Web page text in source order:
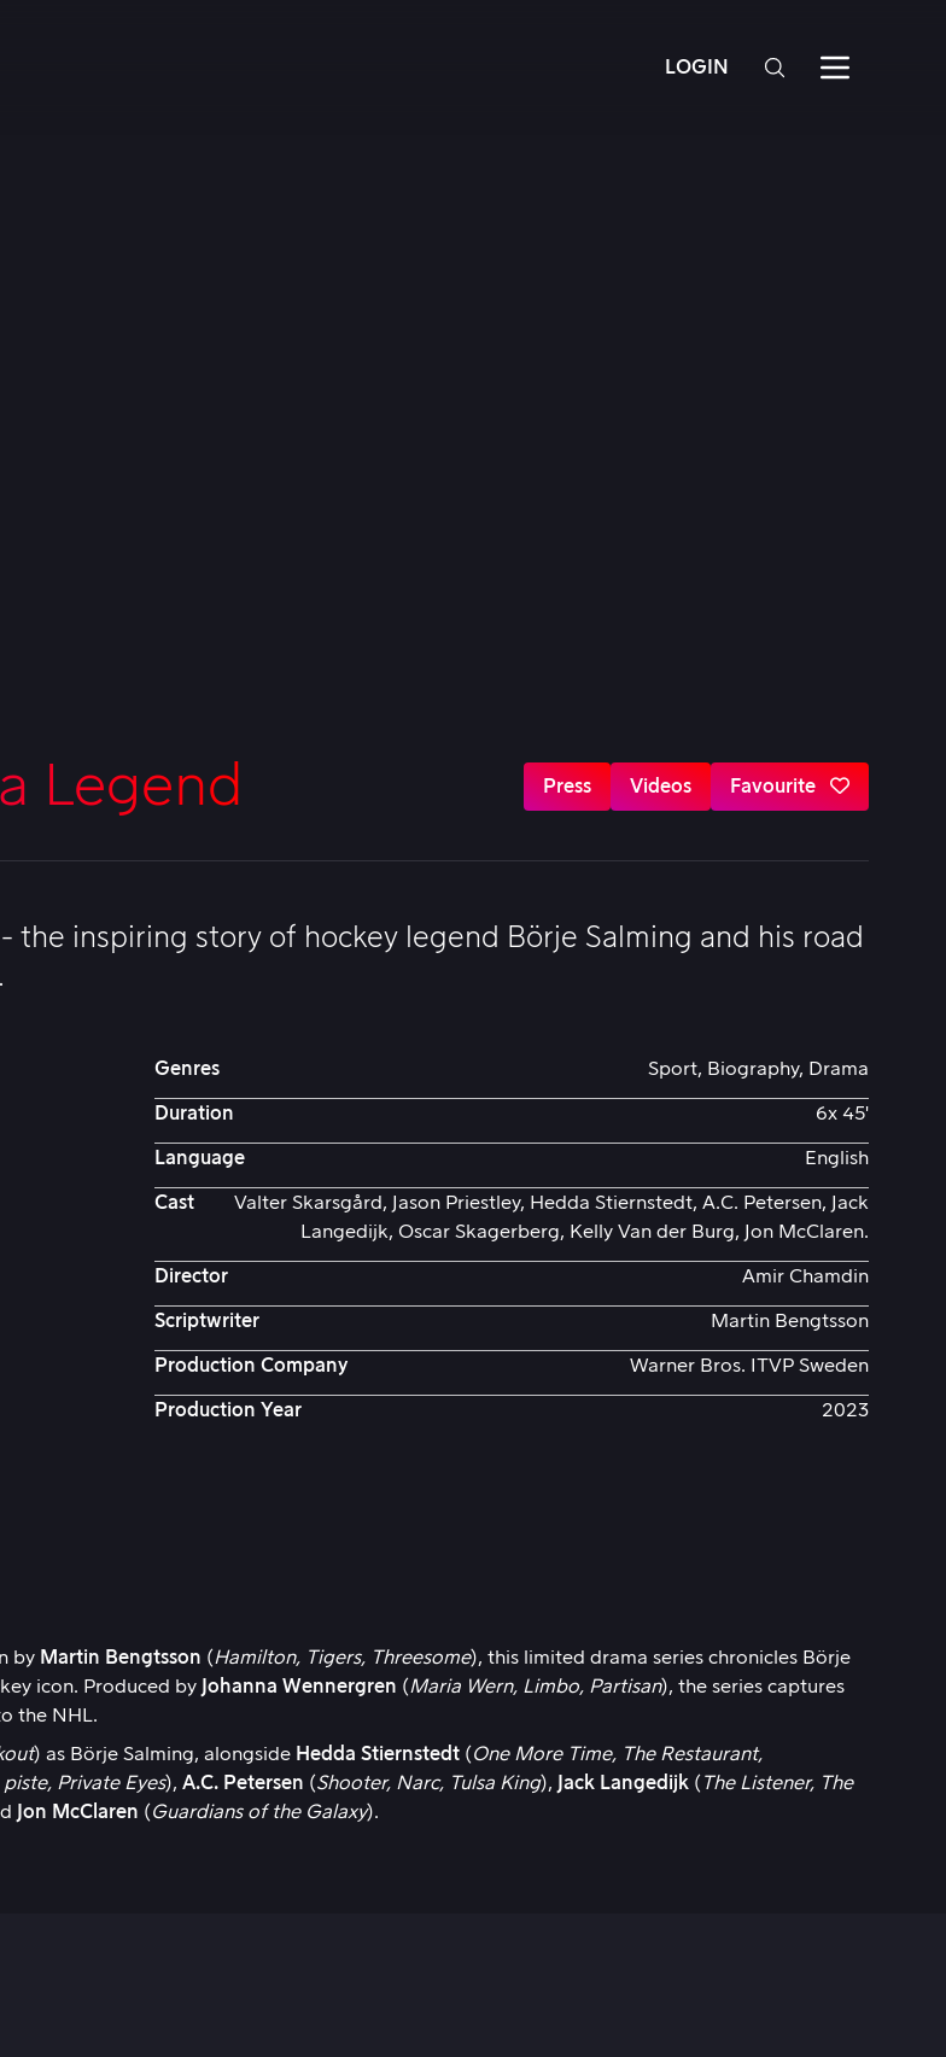
LOGIN
Legend Press Videos Favourite
the inspiring story of hockey legend Börje Salming and his road
Genres Sport, Biography, Drama
Duration 6x 45'
Language English
Cast
Valter Skarsgård, Jason Priestley, Hedda Stiernstedt, A.C. Petersen, Jack
Langedijk, Oscar Skagerberg, Kelly Van der Burg, Jon McClaren.
Director Amir Chamdin
Scriptwriter Martin Bengtsson
Production Company Warner Bros. ITVP Sweden
Production Year 2023
by Martin Bengtsson (Hamilton, Tigers, Threesome), this limited drama series chronicles Börje
icon. Produced by Johanna Wennergren (Maria Wern, Limbo, Partisan), the series captures
the NHL.
) as Börje Salming, alongside Hedda Stiernstedt (One More Time, The Restaurant,
Private Eyes), A.C. Petersen (Shooter, Narc, Tulsa King), Jack Langedijk ( The Listener, The
Jon McClaren (Guardians of the Galaxy).